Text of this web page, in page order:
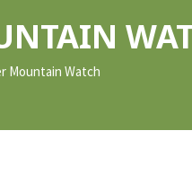
Mountain Watch